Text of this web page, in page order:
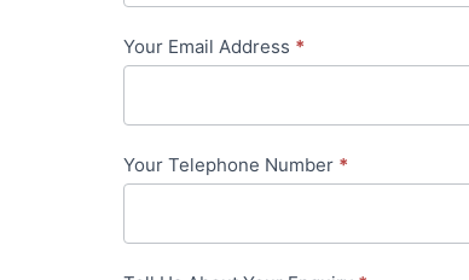
-
in-
Your Email Address *
Your Telephone Number *